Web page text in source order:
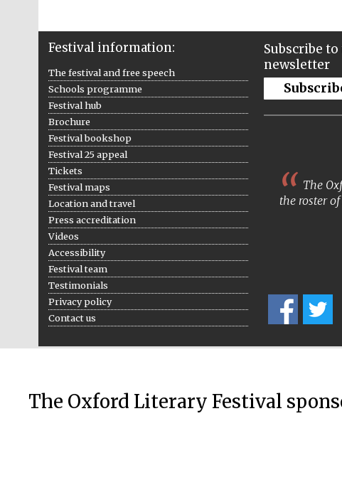
Festival information:
The festival and free speech
Schools programme
Festival hub
Brochure
Festival bookshop
Festival 25 appeal
Tickets
Festival maps
Location and travel
Press accreditation
Videos
Accessibility
Festival team
Testimonials
Privacy policy
Contact us
Subscribe
newsletter
The
the roster
The Oxford Literary Festival